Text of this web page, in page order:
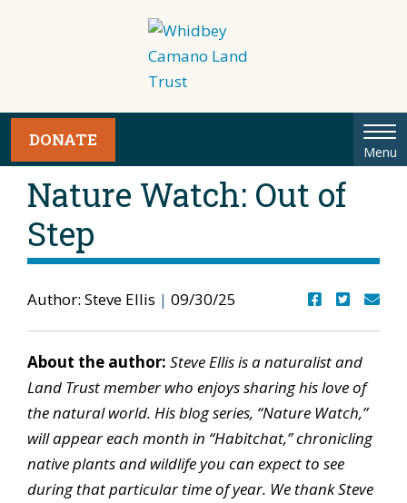
Menu
DONATE
Nature Watch: Out of
Step
Author: Steve Ellis | 09/30/25
About the author: Steve Ellis is a naturalist and
Land Trust member who enjoys sharing his love of
the natural world. His blog series, “Nature Watch,”
will appear each month in “Habitchat,” chronicling
native plants and wildlife you can expect to see
during that particular time of year. We thank Steve